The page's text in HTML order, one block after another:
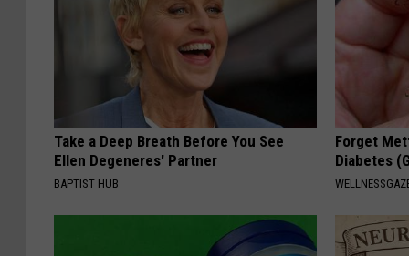
Take a Deep Breath Before You See
Ellen Degeneres' Partner
BAPTIST HUB
Forget
Diabetes